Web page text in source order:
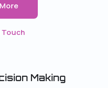
Touch
Making